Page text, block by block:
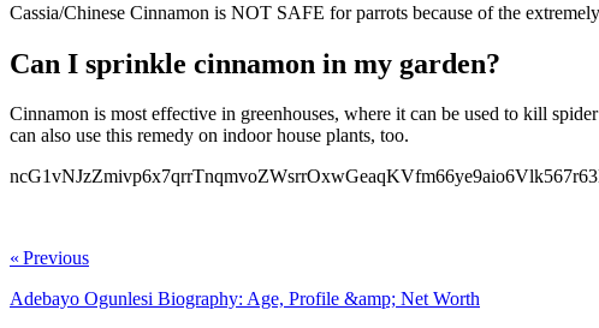
Cassia/Chinese Cinnamon is NOT SAFE for parrots because of the
Can I sprinkle cinnamon in my garden?
Cinnamon is most effective in greenhouses, where it can be used to kill
can also use this remedy on indoor house plants, too.
« Previous
Adebayo Ogunlesi Biography: Age, Profile &amp; Net Worth